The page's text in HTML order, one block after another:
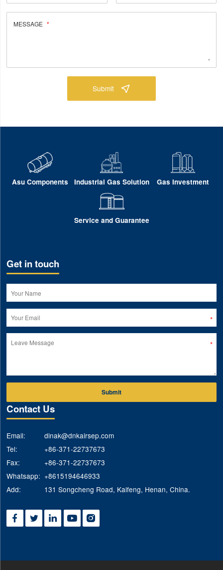
MESSAGE
Submit
Asu Components Industrial Gas Solution Gas Investment
Service and Guarantee
Get in touch
Submit
Contact Us
Email:
dinak@dnkairsep.com
Tel:
+86-371-22737673
Fax:
+86-371-22737673
Whatsapp: +8615194646933
Add:
131 Songcheng Road, Kaifeng, Henan, China.
    